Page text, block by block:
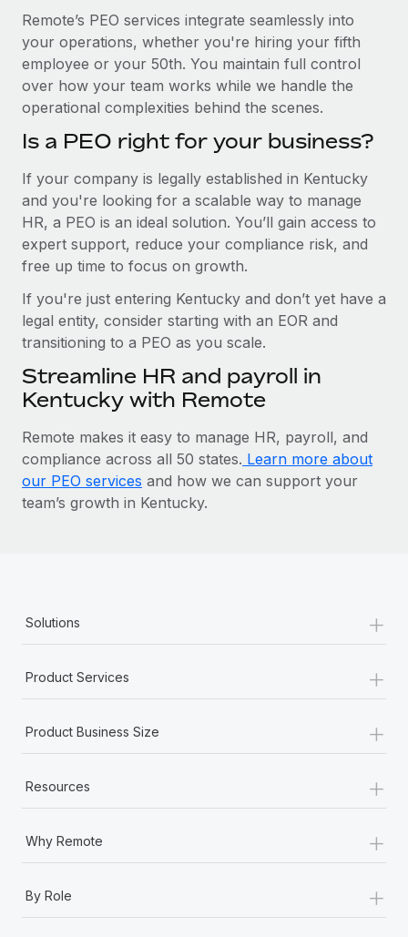
Remote’s PEO services integrate seamlessly into
your operations, whether you're hiring your fifth
employee or your 50th. You maintain full control
over how your team works while we handle the
operational complexities behind the scenes.
Is a PEO right for your business?
If your company is legally established in Kentucky
and you're looking for a scalable way to manage
HR, a PEO is an ideal solution. You’ll gain access to
expert support, reduce your compliance risk, and
free up time to focus on growth.
If you're just entering Kentucky and don’t yet have a
legal entity, consider starting with an EOR and
transitioning to a PEO as you scale.
Streamline HR and payroll in
Kentucky with Remote
Remote makes it easy to manage HR, payroll, and
compliance across all 50 states. Learn more about
our PEO services and how we can support your
team’s growth in Kentucky.
Solutions +
Product Services +
Product Business Size +
Resources +
Why Remote +
By Role
+